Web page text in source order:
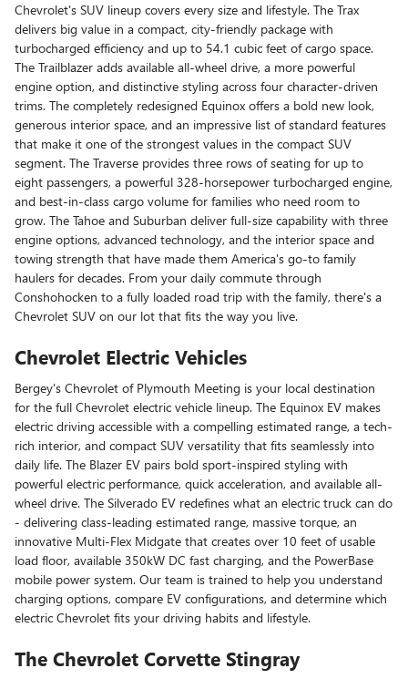
Chevrolet's SUV lineup covers every size and lifestyle. The Trax
delivers big value in a compact, city-friendly package with
turbocharged efficiency and up to 54.1 cubic feet of cargo space.
The Trailblazer adds available all-wheel drive, a more powerful
engine option, and distinctive styling across four character-driven
trims. The completely redesigned Equinox offers a bold new look,
generous interior space, and an impressive list of standard features
that make it one of the strongest values in the compact SUV
segment. The Traverse provides three rows of seating for up to
eight passengers, a powerful 328-horsepower turbocharged engine,
and best-in-class cargo volume for families who need room to
grow. The Tahoe and Suburban deliver full-size capability with three
engine options, advanced technology, and the interior space and
towing strength that have made them America's go-to family
haulers for decades. From your daily commute through
Conshohocken to a fully loaded road trip with the family, there's a
Chevrolet SUV on our lot that fits the way you live.
Chevrolet Electric Vehicles
Bergey's Chevrolet of Plymouth Meeting is your local destination
for the full Chevrolet electric vehicle lineup. The Equinox EV makes
electric driving accessible with a compelling estimated range, a tech-
rich interior, and compact SUV versatility that fits seamlessly into
daily life. The Blazer EV pairs bold sport-inspired styling with
powerful electric performance, quick acceleration, and available all-
wheel drive. The Silverado EV redefines what an electric truck can do
- delivering class-leading estimated range, massive torque, an
innovative Multi-Flex Midgate that creates over 10 feet of usable
load floor, available 350kW DC fast charging, and the PowerBase
mobile power system. Our team is trained to help you understand
charging options, compare EV configurations, and determine which
electric Chevrolet fits your driving habits and lifestyle.
The Chevrolet Corvette Stingray